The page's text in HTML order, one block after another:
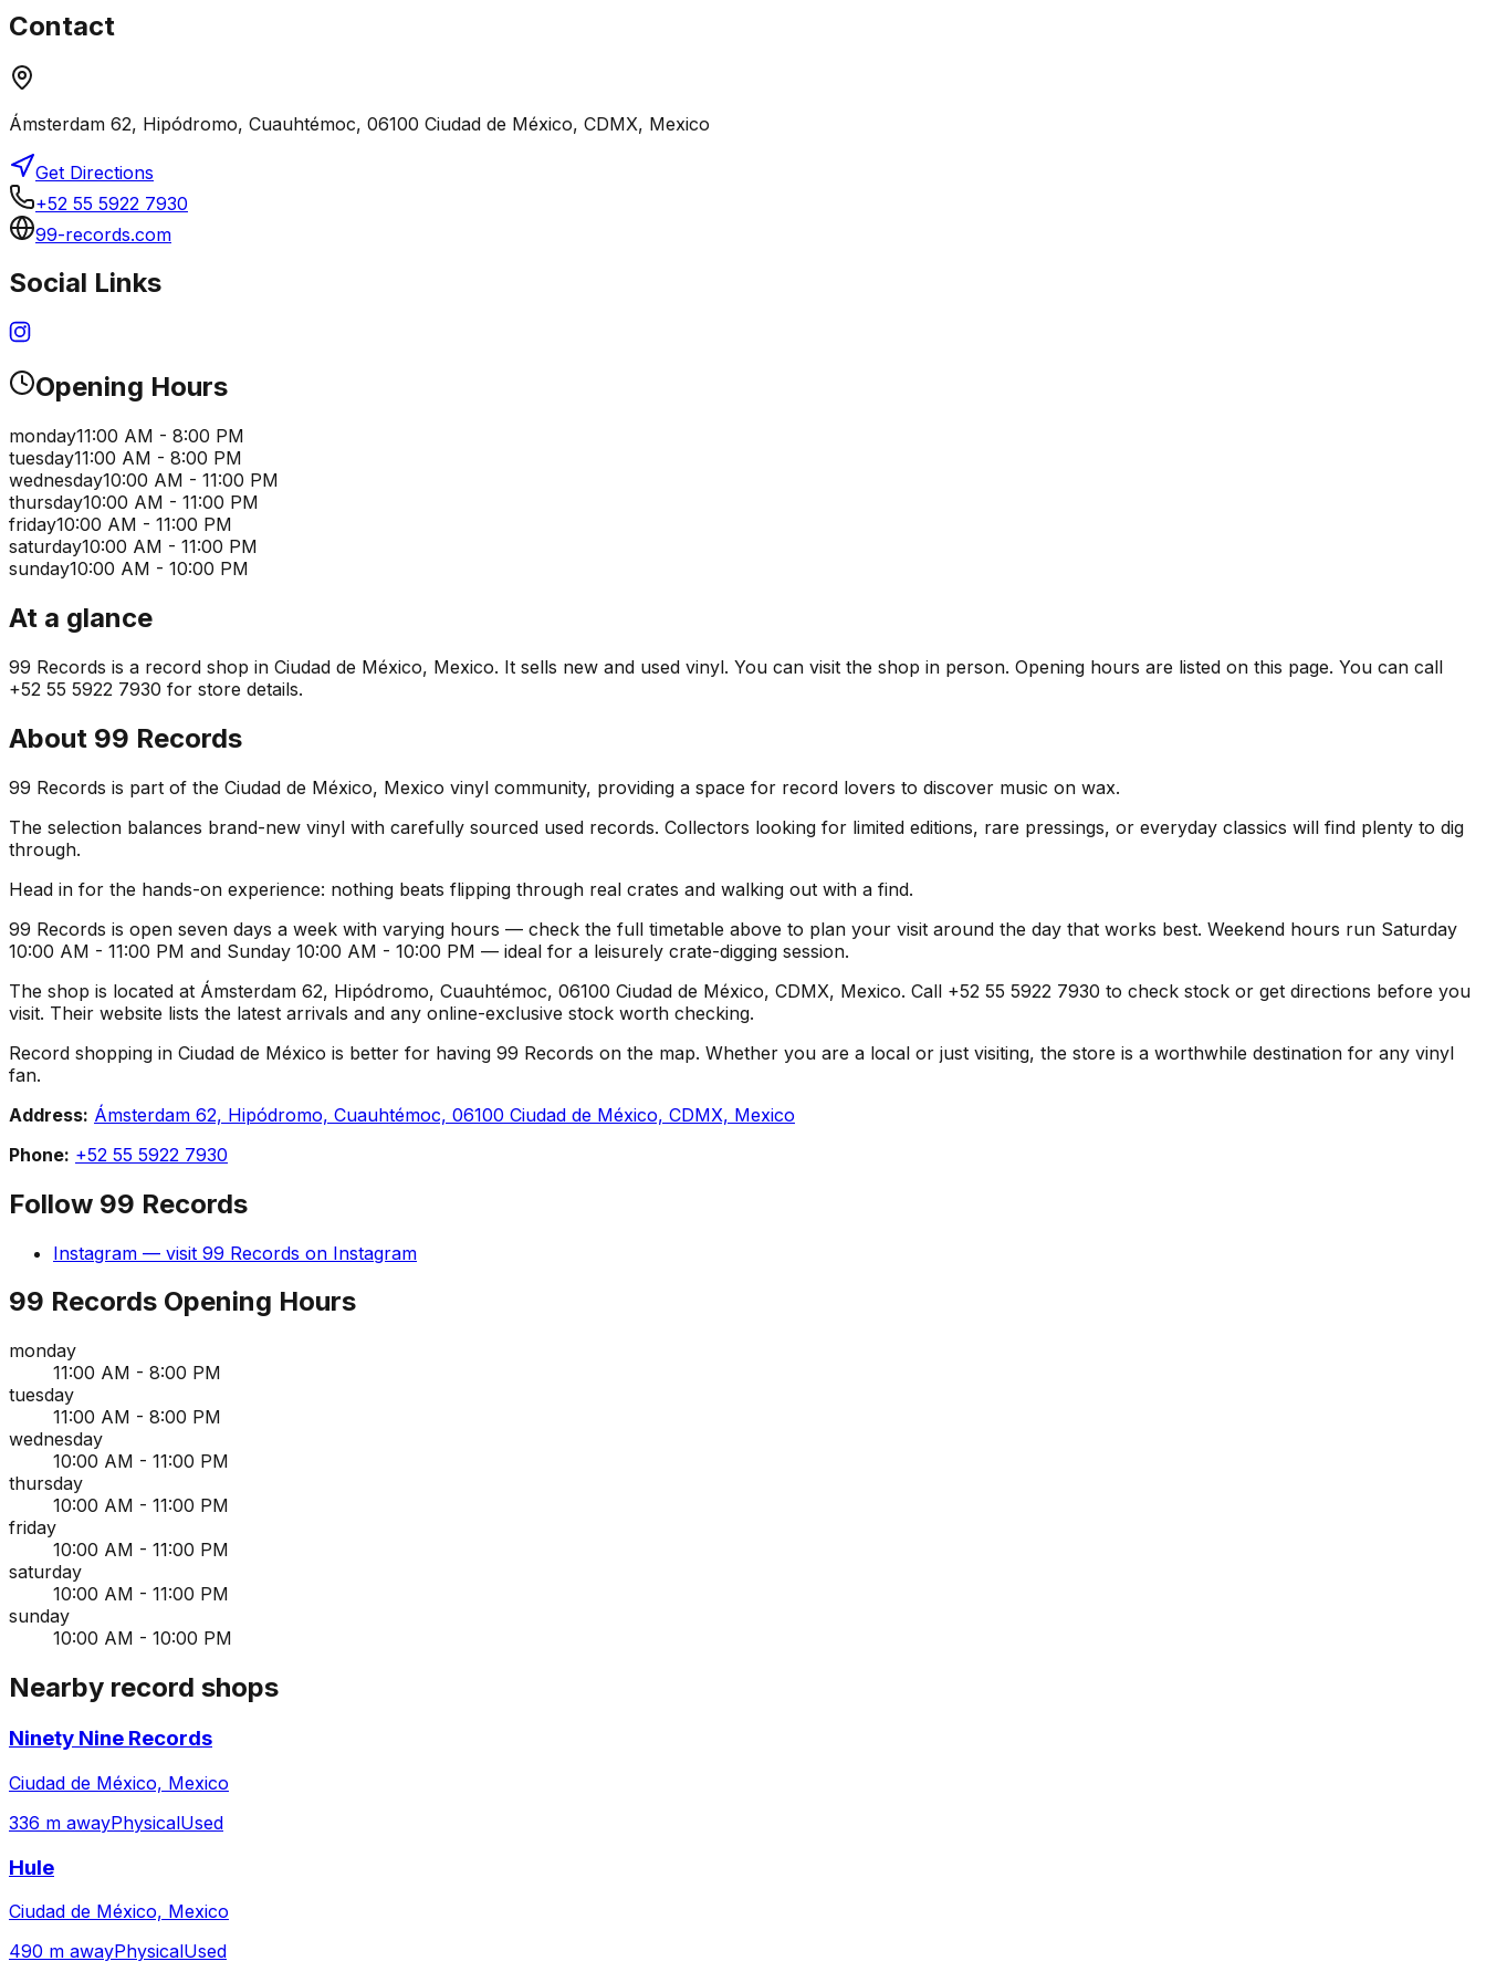
Contact
Ámsterdam 62, Hipódromo, Cuauhtémoc, 06100 Ciudad de México, CDMX, Mexico
Get Directions
+52 55 5922 7930
99-records.com
Social Links
Opening Hours
monday11:00 AM - 8:00 PM
tuesday11:00 AM - 8:00 PM
wednesday10:00 AM - 11:00 PM
thursday10:00 AM - 11:00 PM
friday10:00 AM - 11:00 PM
saturday10:00 AM - 11:00 PM
sunday10:00 AM - 10:00 PM
At a glance
99 Records is a record shop in Ciudad de México, Mexico. It sells new and used vinyl. You can visit the shop in person. Opening hours are listed on this page. You can call
+52 55 5922 7930 for store details.
About 99 Records
99 Records is part of the Ciudad de México, Mexico vinyl community, providing a space for record lovers to discover music on wax.
The selection balances brand-new vinyl with carefully sourced used records. Collectors looking for limited editions, rare pressings, or everyday classics will find plenty to dig
through.
Head in for the hands-on experience: nothing beats flipping through real crates and walking out with a find.
99 Records is open seven days a week with varying hours — check the full timetable above to plan your visit around the day that works best. Weekend hours run Saturday
10:00 AM - 11:00 PM and Sunday 10:00 AM - 10:00 PM — ideal for a leisurely crate-digging session.
The shop is located at Ámsterdam 62, Hipódromo, Cuauhtémoc, 06100 Ciudad de México, CDMX, Mexico. Call +52 55 5922 7930 to check stock or get directions before you
visit. Their website lists the latest arrivals and any online-exclusive stock worth checking.
Record shopping in Ciudad de México is better for having 99 Records on the map. Whether you are a local or just visiting, the store is a worthwhile destination for any vinyl
fan.
Address: Ámsterdam 62, Hipódromo, Cuauhtémoc, 06100 Ciudad de México, CDMX, Mexico
Phone: +52 55 5922 7930
Follow 99 Records
Instagram — visit 99 Records on Instagram
99 Records Opening Hours
monday
11:00 AM - 8:00 PM
tuesday
11:00 AM - 8:00 PM
wednesday
10:00 AM - 11:00 PM
thursday
10:00 AM - 11:00 PM
friday
10:00 AM - 11:00 PM
saturday
10:00 AM - 11:00 PM
sunday
10:00 AM - 10:00 PM
Nearby record shops
Ninety Nine Records
Ciudad de México, Mexico
336 m awayPhysicalUsed
Hule
Ciudad de México, Mexico
490 m awayPhysicalUsed